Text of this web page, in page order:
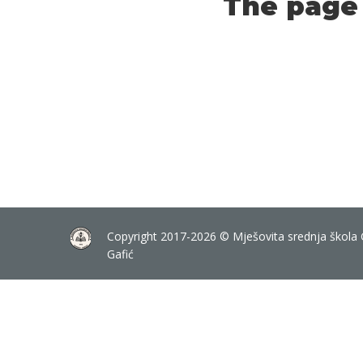
Copyright 2017-2026 © Mješovita srednja
Gafić